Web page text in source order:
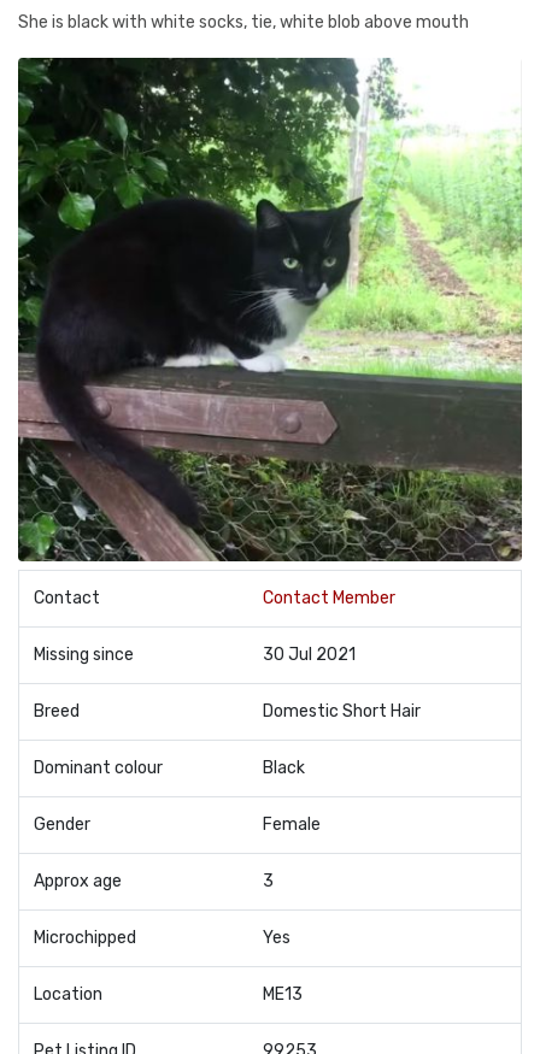
She is black with white socks, tie, white blob above mouth
Contact Contact Member
Missing since 30 Jul 2021
Breed Domestic Short Hair
Dominant colour Black
Gender Female
Approx age 3
Microchipped Yes
Location ME13